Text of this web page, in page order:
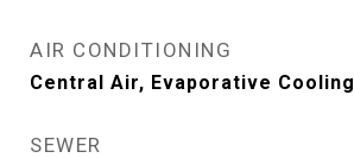
AIR CONDITIONING
Central Air, Evaporative Cooling
SEWER